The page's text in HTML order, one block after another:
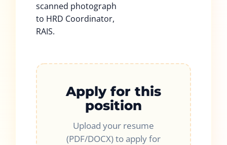
scanned photograph
to HRD Coordinator,
RAIS.
Apply for this
position
Upload your resume
(PDF/DOCX) to apply for